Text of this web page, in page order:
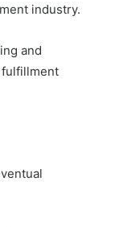
industry.
and
fulfillment